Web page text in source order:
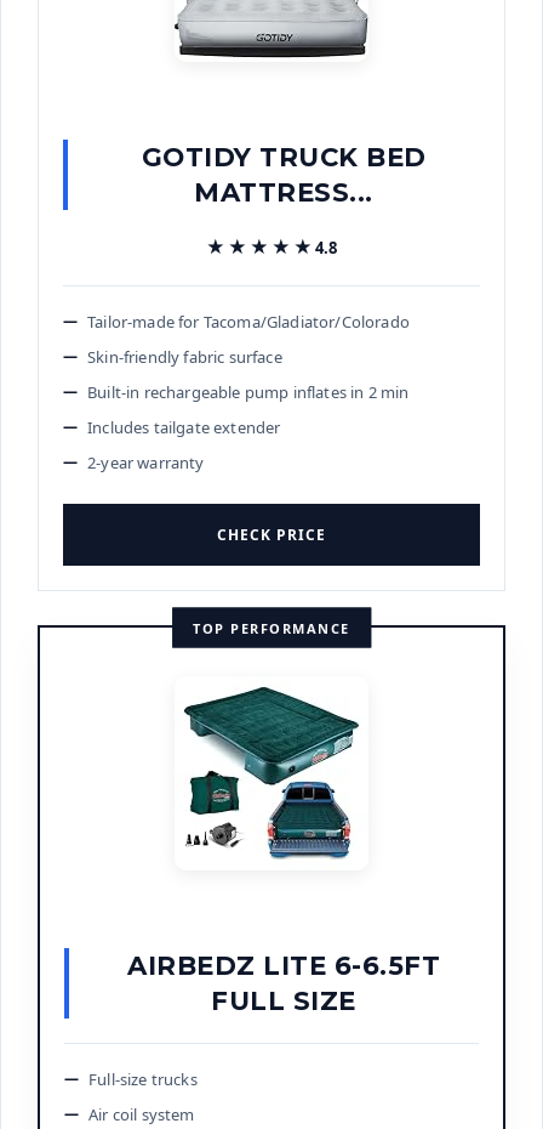
GOTIDY TRUCK BED
MATTRESS...
★★★★★
★★★★★ 4.8
Tailor-made for Tacoma/Gladiator/Colorado
Skin-friendly fabric surface
Built-in rechargeable pump inflates in 2 min
Includes tailgate extender
2-year warranty
CHECK PRICE
TOP PERFORMANCE
AIRBEDZ LITE 6-6.5FT
FULL SIZE
Full-size trucks
Air coil system